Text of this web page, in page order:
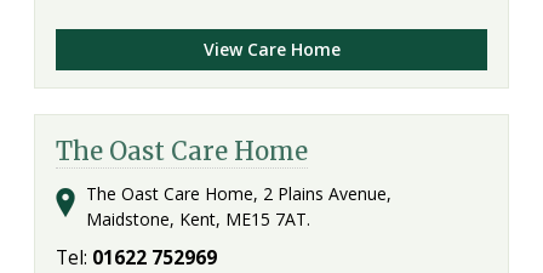
View Care Home
The Oast Care Home
The Oast Care Home, 2 Plains Avenue,
Maidstone, Kent, ME15 7AT.
Tel: 01622 752969